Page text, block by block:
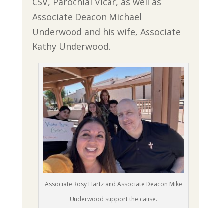
Associate Deacon Michael
Underwood and his wife, Associate
Kathy Underwood.
Associate Rosy Hartz and Associate Deacon Mike
Underwood support the cause.